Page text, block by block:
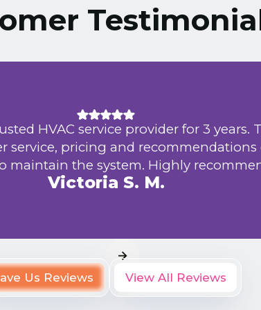
HVAC service provider for 3 years.
service, pricing and
maintain the system. Highly
Victoria S. M.
Us Reviews View All Reviews